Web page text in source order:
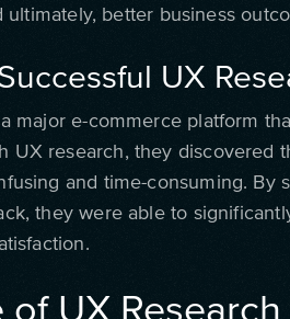
ultimately, better business
UX
major e-commerce platform
UX research, they discovered
and time-consuming. By
they were able to
UX Research